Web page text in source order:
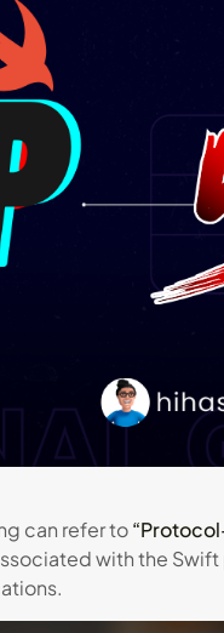
can refer to
with the